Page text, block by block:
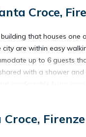
Croce,
that houses one
are within easy
up to 6 guests
with a shower
their first needs
For arrivals after
Firenze